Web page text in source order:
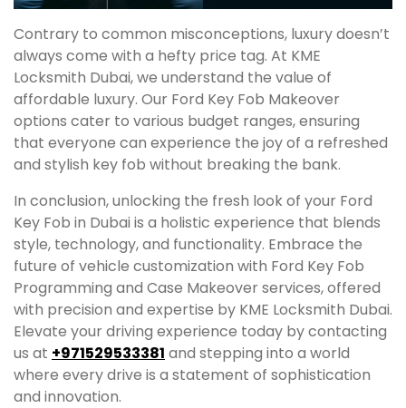
Contrary to common misconceptions, luxury doesn’t
always come with a hefty price tag. At KME
Locksmith Dubai, we understand the value of
affordable luxury. Our Ford Key Fob Makeover
options cater to various budget ranges, ensuring
that everyone can experience the joy of a refreshed
and stylish key fob without breaking the bank.
In conclusion, unlocking the fresh look of your Ford
Key Fob in Dubai is a holistic experience that blends
style, technology, and functionality. Embrace the
future of vehicle customization with Ford Key Fob
Programming and Case Makeover services, offered
with precision and expertise by KME Locksmith Dubai.
Elevate your driving experience today by contacting
us at +971529533381 and stepping into a world
where every drive is a statement of sophistication
and innovation.